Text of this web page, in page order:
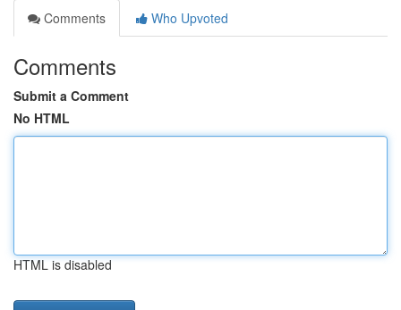
Comments
Who Upvoted
Comments
Submit a Comment
No HTML
HTML is disabled